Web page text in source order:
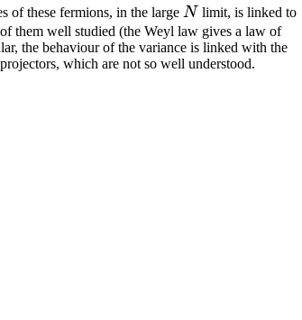
of these fermions, in the large N
N limit, is linked to
them well studied (the Weyl law gives a law of
the behaviour of the variance is linked with the
which are not so well understood.